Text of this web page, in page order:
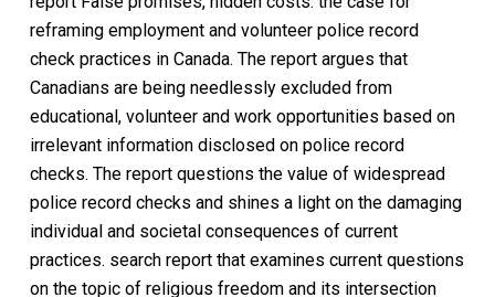
reframing employment and volunteer police record
check practices in Canada. The report argues that
Canadians are being needlessly excluded from
educational, volunteer and work opportunities based on
irrelevant information disclosed on police record
checks. The report questions the value of widespread
police record checks and shines a light on the damaging
individual and societal consequences of current
practices. search report that examines current questions
on the topic of religious freedom and its intersection